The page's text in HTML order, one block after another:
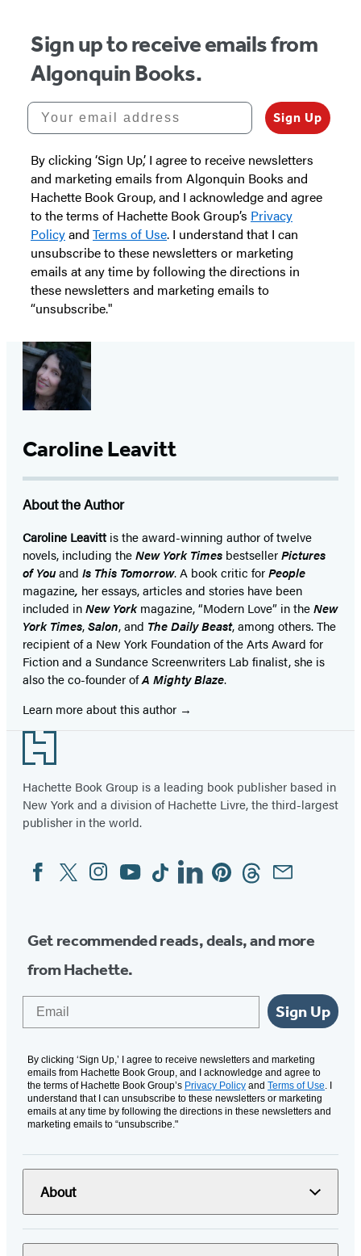
Sign up to receive emails from
Algonquin Books.
Your email address
Sign Up
By clicking ‘Sign Up,’ I agree to receive newsletters
and marketing emails from Algonquin Books and
Hachette Book Group, and I acknowledge and agree
to the terms of Hachette Book Group’s Privacy
Policyand Terms of Use. I understand that I can
unsubscribe to these newsletters or marketing
emails at any time by following the directions in
these newsletters and marketing emails to
“unsubscribe."
Caroline Leavitt
About the Author
Caroline Leavitt is the award-winning author of twelve
novels, including theNew York Times bestsellerPictures
of Youand Is This Tomorrow. A book critic forPeople
magazine, her essays, articles and stories have been
included inNew Yorkmagazine, “Modern Love” in theNew
York Times,Salon, and The Daily Beast, among others. The
recipient of a New York Foundation of the Arts Award for
Fiction and a Sundance Screenwriters Lab finalist, she is
also the co-founder ofA Mighty Blaze.
Learn more about this author
Footer
Hachette Book Group is a leading book publisher based in
New York and a division of Hachette Livre, the third-largest
publisher in the world.
Social
Media
FacebookTwitterInstagram
YouTubeTiktokLinkedinPinterestThreadsEmail
Get recommended reads, deals, and more
from Hachette.
Sign Up
By clicking ‘Sign Up,’ I agree to receive newsletters and marketing
emails from Hachette Book Group, and I acknowledge and agree to
the terms of Hachette Book Group’s Privacy Policy and Terms of Use. I
understand that I can unsubscribe to these newsletters or marketing
emails at any time by following the directions in these newsletters and
marketing emails to “unsubscribe."
About